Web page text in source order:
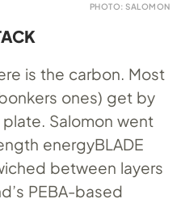
PHOTO: SALOMON
is the carbon. Most
ones) get by
Salomon went
energyBLADE
between layers
PEBA-based